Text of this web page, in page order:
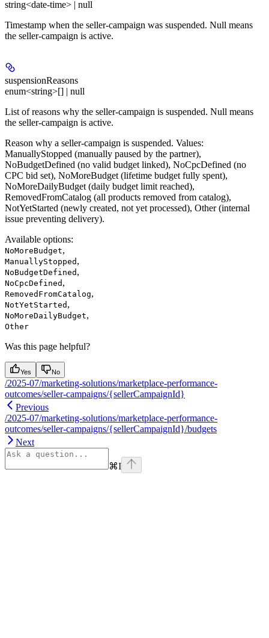
string<date-time> | null
Timestamp when the seller-campaign was suspended. Null means
the seller-campaign is active.
suspensionReasons
enum<string>[] | null
List of reasons why the seller-campaign is suspended. Null means
the seller-campaign is active.
Reason why a seller-campaign is suspended. Values:
ManuallyStopped (manually paused by the partner),
NoBudgetDefined (no valid budget linked), NoCpcDefined (no
CPC bid set), NoMoreBudget (lifetime budget fully spent),
NoMoreDailyBudget (daily budget limit reached),
RemovedFromCatalog (all products removed from catalog),
NotYetStarted (newly created, not yet processed), Other (internal
issue preventing delivery).
Available options:
NoMoreBudget,
ManuallyStopped ,
NoBudgetDefined ,
NoCpcDefined ,
RemovedFromCatalog,
NotYetStarted ,
NoMoreDailyBudget,
Other
Was this page helpful?
Yes No
/2025-07/marketing-solutions/marketplace-performance-
outcomes/seller-campaigns/{sellerCampaignId}
Previous
/2025-07/marketing-solutions/marketplace-performance-
outcomes/seller-campaigns/{sellerCampaignId}/budgets
Next
⌘I